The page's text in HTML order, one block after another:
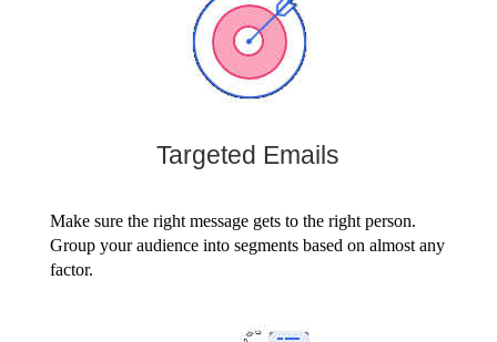
Targeted Emails
Make sure the right message gets to the right person.
Group your audience into segments based on almost any
factor.